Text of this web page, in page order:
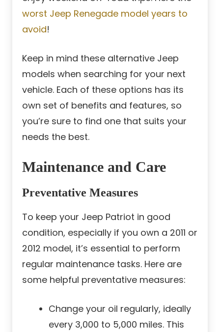
worst Jeep Renegade model years to
avoid!
Keep in mind these alternative Jeep
models when searching for your next
vehicle. Each of these options has its
own set of benefits and features, so
you’re sure to find one that suits your
needs the best.
Maintenance and Care
Preventative Measures
To keep your Jeep Patriot in good
condition, especially if you own a 2011 or
2012 model, it’s essential to perform
regular maintenance tasks. Here are
some helpful preventative measures:
Change your oil regularly, ideally
every 3,000 to 5,000 miles. This